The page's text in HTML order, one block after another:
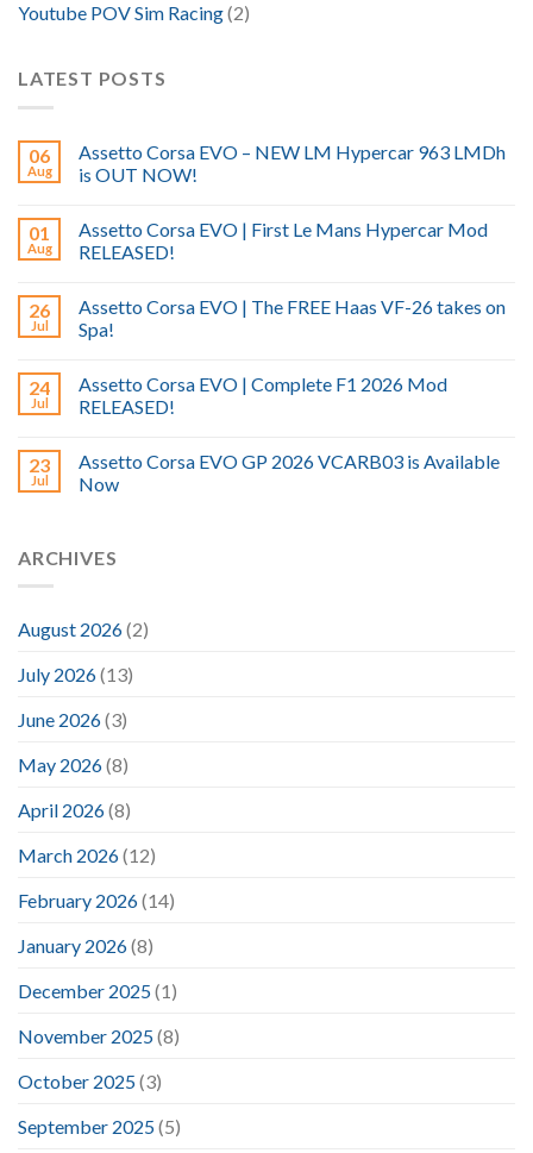
Youtube POV Sim Racing(2)
LATEST POSTS
06
Aug
Assetto Corsa EVO – NEW LM Hypercar 963 LMDh
is OUT NOW!
01
Aug
Assetto Corsa EVO | First Le Mans Hypercar Mod
RELEASED!
26
Jul
Assetto Corsa EVO | The FREE Haas VF-26 takes on
Spa!
24
Jul
Assetto Corsa EVO | Complete F1 2026 Mod
RELEASED!
23
Jul
Assetto Corsa EVO GP 2026 VCARB03 is Available
Now
ARCHIVES
August 2026(2)
July 2026(13)
June 2026(3)
May 2026(8)
April 2026(8)
March 2026(12)
February 2026(14)
January 2026(8)
December 2025(1)
November 2025(8)
October 2025(3)
September 2025(5)